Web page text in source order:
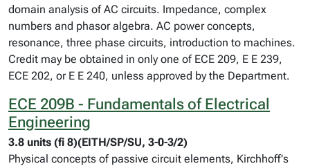
domain analysis of AC circuits. Impedance, complex
numbers and phasor algebra. AC power concepts,
resonance, three phase circuits, introduction to machines.
Credit may be obtained in only one of ECE 209, E E 239,
ECE 202, or E E 240, unless approved by the Department.
ECE 209B - Fundamentals of Electrical
Engineering
3.8 units (fi 8)(EITH/SP/SU, 3-0-3/2)
Physical concepts of passive circuit elements, Kirchhoff's